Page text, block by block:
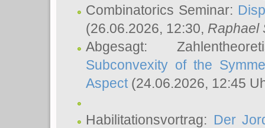
Combinatorics Seminar:
(26.06.2026, 12:30, Raphael
Abgesagt:
Subconvexity of the
Aspect(24.06.2026, 12:45
Habilitationsvortrag: Der